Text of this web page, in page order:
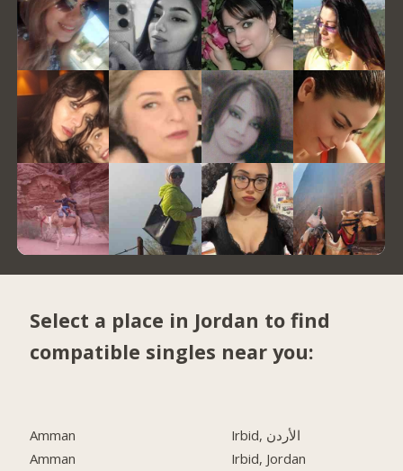
Select a place in Jordan to find
compatible singles near you:
Amman
Amman
Irbid, الأردن
Irbid, Jordan